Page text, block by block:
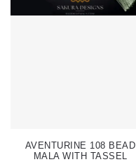
AVENTURINE 108 BEAD
MALA WITH TASSEL